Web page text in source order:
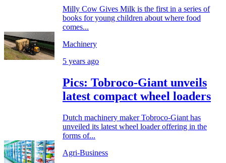
Milly Cow Gives Milk is the first in a series of
books for young children about where food
comes...
Machinery
5 years ago
Pics: Tobroco-Giant unveils
latest compact wheel loaders
Dutch machinery maker Tobroco-Giant has
unveiled its latest wheel loader offering in the
forms of...
Agri-Business